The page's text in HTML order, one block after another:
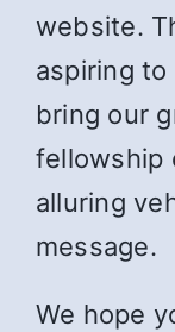
website.
aspiring
bring our
fellowship
alluring
message.
We hope